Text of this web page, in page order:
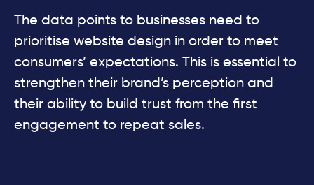
The data points to businesses need to
prioritise website design in order to meet
consumers’ expectations. This is essential to
strengthen their brand’s perception and
their ability to build trust from the first
engagement to repeat sales.